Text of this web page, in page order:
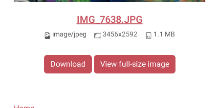
IMG_7638.JPG
image/jpeg 3456x2592 1.1 MB
Download View full-size image
N